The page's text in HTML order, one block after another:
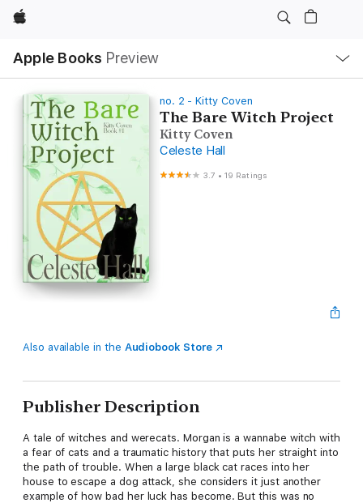
Apple
Apple Books Preview
Nav
Open
Menu
no. 2 - Kitty Coven
The Bare Witch Project
Kitty Coven
Celeste Hall
3.7 •19 Ratings
Also available in the Audiobook Store
Publisher Description
A tale of witches and werecats. Morgan is a wannabe witch with
a fear of cats and a traumatic history that puts her straight into
the path of trouble. When a large black cat races into her
house to escape a dog attack, she considers it just another
example of how bad her luck has become. But this was no